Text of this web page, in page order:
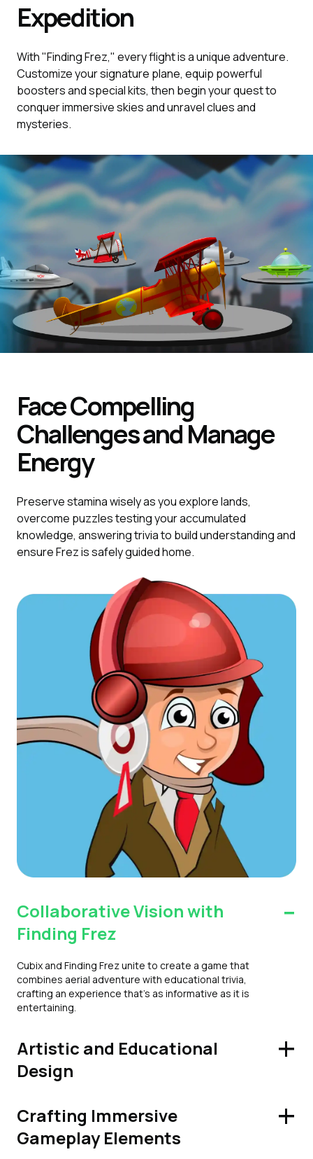
Expedition
With "Finding Frez," every flight is a unique adventure.
Customize your signature plane, equip powerful
boosters and special kits, then begin your quest to
conquer immersive skies and unravel clues and
mysteries.
Face Compelling
Challenges and Manage
Energy
Preserve stamina wisely as you explore lands,
overcome puzzles testing your accumulated
knowledge, answering trivia to build understanding and
ensure Frez is safely guided home.
Collaborative Vision with
Finding Frez
-
Cubix and Finding Frez unite to create a game that
combines aerial adventure with educational trivia,
crafting an experience that's as informative as it is
entertaining.
Artistic and Educational
Design
+
Crafting Immersive
Gameplay Elements
+